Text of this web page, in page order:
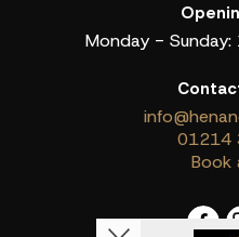
Monday -
01214
Book